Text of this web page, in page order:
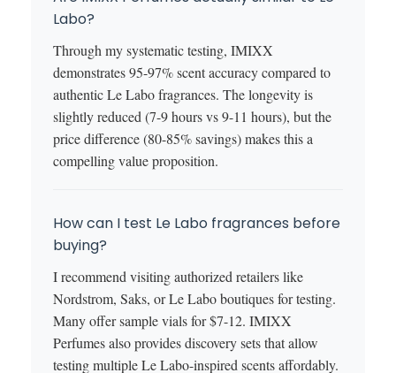
Labo?
Through my systematic testing, IMIXX
demonstrates 95-97% scent accuracy compared to
authentic Le Labo fragrances. The longevity is
slightly reduced (7-9 hours vs 9-11 hours), but the
price difference (80-85% savings) makes this a
compelling value proposition.
How can I test Le Labo fragrances before
buying?
I recommend visiting authorized retailers like
Nordstrom, Saks, or Le Labo boutiques for testing.
Many offer sample vials for $7-12. IMIXX
Perfumes also provides discovery sets that allow
testing multiple Le Labo-inspired scents affordably.